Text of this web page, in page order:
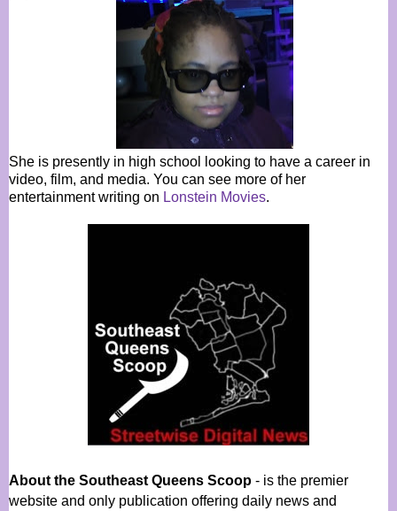
She is presently in high school looking to have a career in
video, film, and media. You can see more of her
entertainment writing on Lonstein Movies.
About the Southeast Queens Scoop - is the premier
website and only publication offering daily news and